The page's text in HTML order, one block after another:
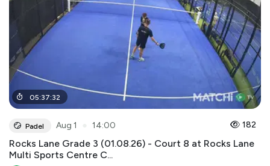
05:37:32
Padel Aug 1 14:00 182
Rocks Lane Grade 3 (01.08.26) - Court 8 at Rocks Lane
Multi Sports Centre C...